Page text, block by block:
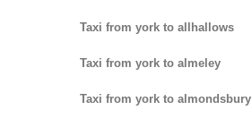
Taxi from york to allhallows
Taxi from york to almeley
Taxi from york to almondsbury